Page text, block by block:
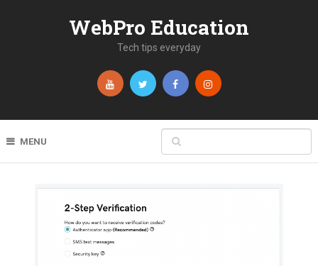
WebPro Education
Tech tips everyday
MENU